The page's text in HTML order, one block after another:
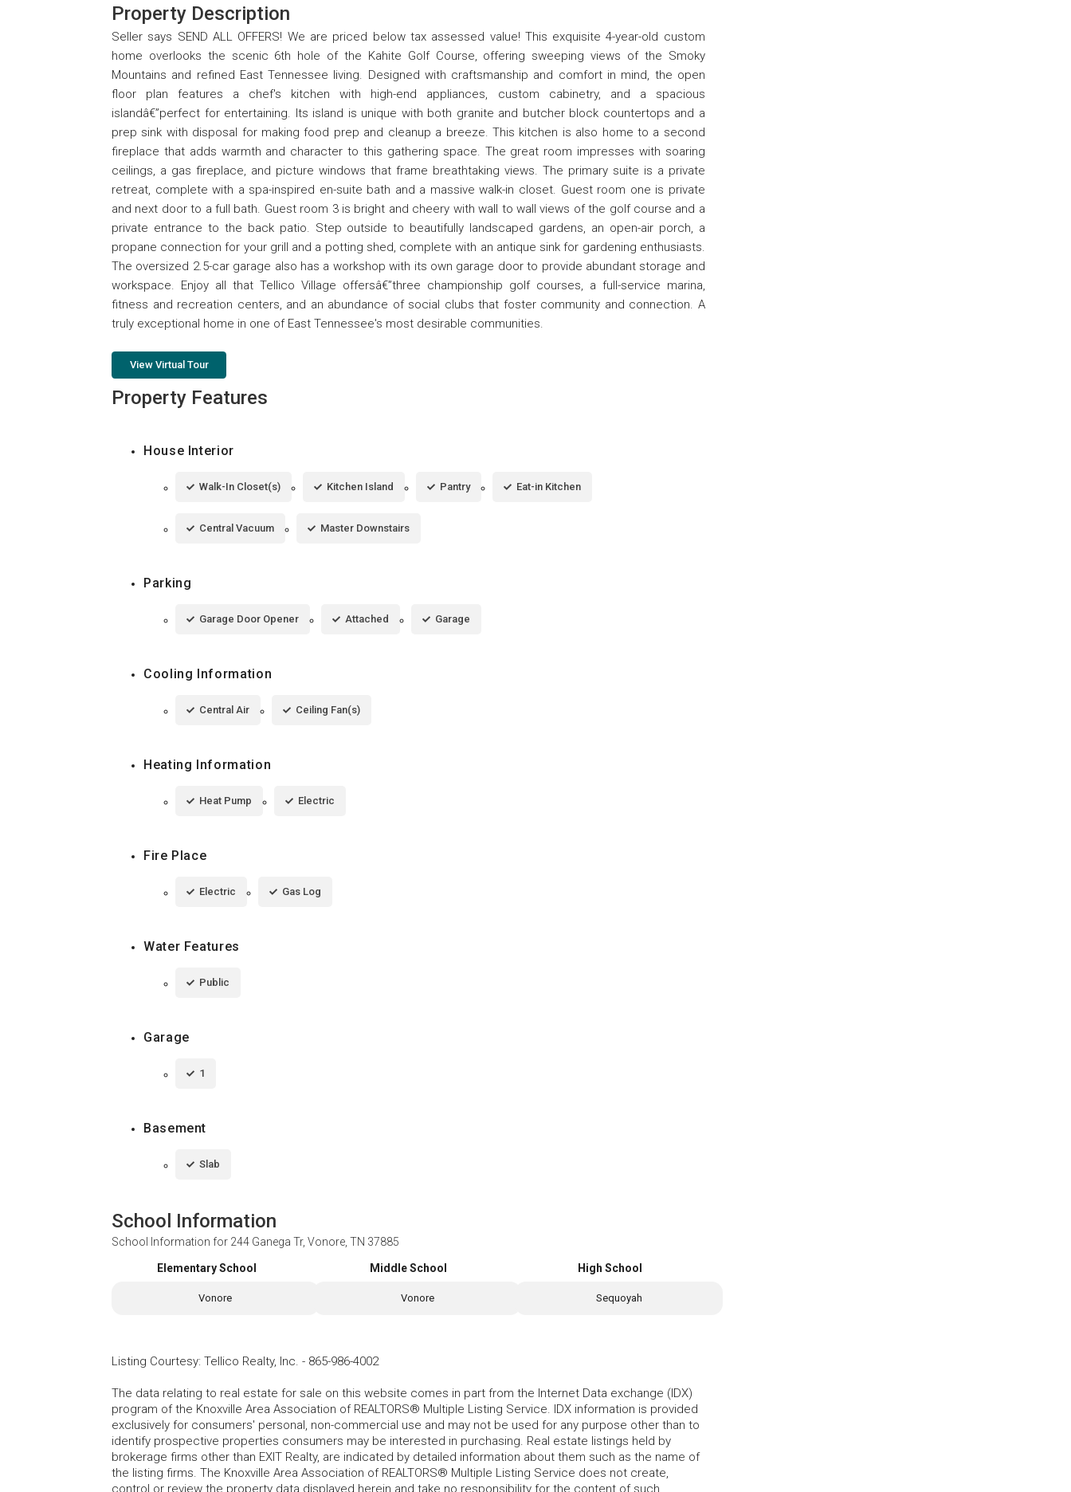
Property Description
Seller says SEND ALL OFFERS! We are priced below tax assessed value! This exquisite 4-year-old custom
home overlooks the scenic 6th hole of the Kahite Golf Course, offering sweeping views of the Smoky
Mountains and refined East Tennessee living. Designed with craftsmanship and comfort in mind, the open
floor plan features a chef's kitchen with high-end appliances, custom cabinetry, and a spacious
islandâ€”perfect for entertaining. Its island is unique with both granite and butcher block countertops and a
prep sink with disposal for making food prep and cleanup a breeze. This kitchen is also home to a second
fireplace that adds warmth and character to this gathering space. The great room impresses with soaring
ceilings, a gas fireplace, and picture windows that frame breathtaking views. The primary suite is a private
retreat, complete with a spa-inspired en-suite bath and a massive walk-in closet. Guest room one is private
and next door to a full bath. Guest room 3 is bright and cheery with wall to wall views of the golf course and a
private entrance to the back patio. Step outside to beautifully landscaped gardens, an open-air porch, a
propane connection for your grill and a potting shed, complete with an antique sink for gardening enthusiasts.
The oversized 2.5-car garage also has a workshop with its own garage door to provide abundant storage and
workspace. Enjoy all that Tellico Village offersâ€”three championship golf courses, a full-service marina,
fitness and recreation centers, and an abundance of social clubs that foster community and connection. A
truly exceptional home in one of East Tennessee's most desirable communities.
View Virtual Tour
Property Features
House Interior
Walk-In Closet(s) Kitchen Island Pantry Eat-in Kitchen
Central Vacuum Master Downstairs
Parking
Garage Door Opener Attached Garage
Cooling Information
Central Air Ceiling Fan(s)
Heating Information
Heat Pump Electric
Fire Place
Electric Gas Log
Water Features
Public
Garage
1
Basement
Slab
School Information
School Information for 244 Ganega Tr, Vonore, TN 37885
Elementary School
Vonore
Middle School
Vonore
High School
Sequoyah
Listing Courtesy: Tellico Realty, Inc. - 865-986-4002
The data relating to real estate for sale on this website comes in part from the Internet Data exchange (IDX)
program of the Knoxville Area Association of REALTORS® Multiple Listing Service. IDX information is provided
exclusively for consumers' personal, non-commercial use and may not be used for any purpose other than to
identify prospective properties consumers may be interested in purchasing. Real estate listings held by
brokerage firms other than EXIT Realty, are indicated by detailed information about them such as the name of
the listing firms. The Knoxville Area Association of REALTORS® Multiple Listing Service does not create,
control or review the property data displayed herein and take no responsibility for the content of such